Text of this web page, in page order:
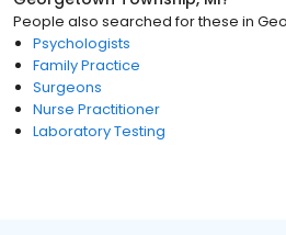
People also searched for these in
Psychologists
Family Practice
Surgeons
Nurse Practitioner
Laboratory Testing